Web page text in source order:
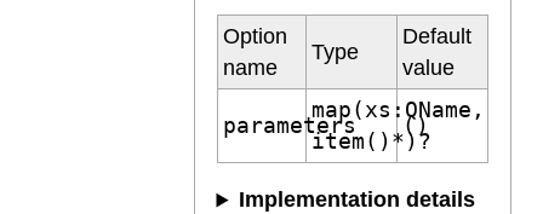
Option
name
Type
Default
value
parameters
map(xs:QName,
item()*)?
()
Implementation details